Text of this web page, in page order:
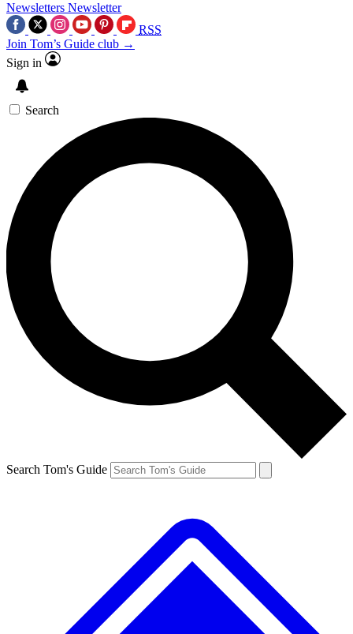
Newsletters Newsletter
RSS
Join Tom’s Guide club →
Sign in
Search
Search Tom's Guide